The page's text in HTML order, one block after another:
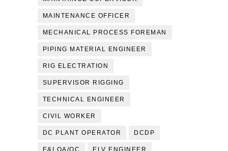
MAINTENANCE OFFICER
MECHANICAL PROCESS FOREMAN
PIPING MATERIAL ENGINEER
RIG ELECTRATION
SUPERVISOR RIGGING
TECHNICAL ENGINEER
CIVIL WORKER
DC PLANT OPERATOR DCDP
E&I QA/QC ELV ENGINEER